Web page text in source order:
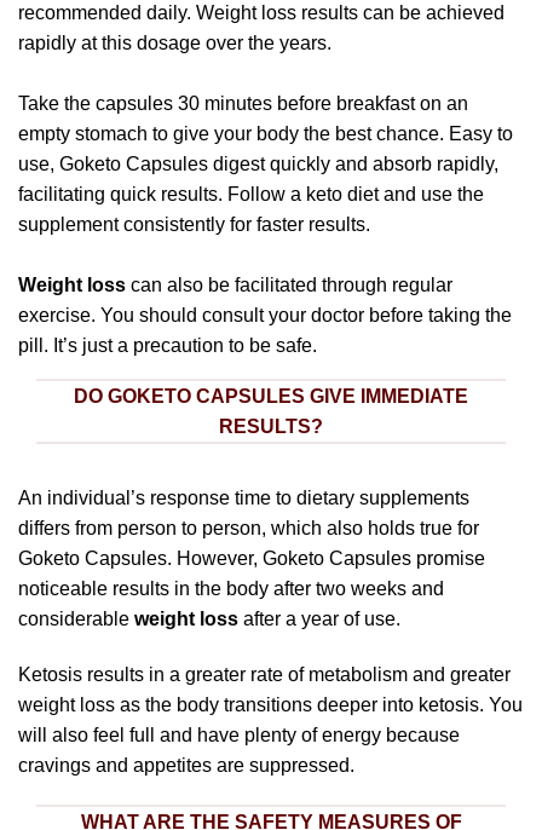
recommended daily. Weight loss results can be achieved
rapidly at this dosage over the years.
Take the capsules 30 minutes before breakfast on an
empty stomach to give your body the best chance. Easy to
use, Goketo Capsules digest quickly and absorb rapidly,
facilitating quick results. Follow a keto diet and use the
supplement consistently for faster results.
Weight loss can also be facilitated through regular
exercise. You should consult your doctor before taking the
pill. It’s just a precaution to be safe.
DO GOKETO CAPSULES GIVE IMMEDIATE
RESULTS?
An individual’s response time to dietary supplements
differs from person to person, which also holds true for
Goketo Capsules. However, Goketo Capsules promise
noticeable results in the body after two weeks and
considerable weight loss after a year of use.
Ketosis results in a greater rate of metabolism and greater
weight loss as the body transitions deeper into ketosis. You
will also feel full and have plenty of energy because
cravings and appetites are suppressed.
WHAT ARE THE SAFETY MEASURES OF